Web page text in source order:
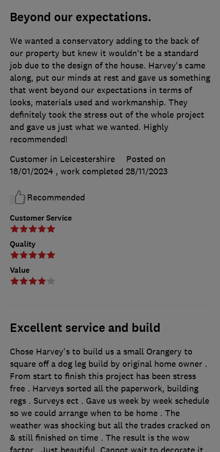
Beyond our expectations.
Customer Service
Quality
Value
We wanted a conservatory adding to the back of
our property but knew it wouldn't be a standard
job due to the design of the house. Harvey's came
along, put our minds at rest and gave us something
that went beyond our expectations in terms of
looks, materials used and workmanship. They
definitely took the stress out of the whole project
and gave us just what we wanted. Highly
recommended!
Customer in Leicestershire
Posted on
18/01/2024 , work completed 28/11/2023
Recommended
Excellent service and build
Chose Harvey's to build us a small Orangery to
square off a dog leg build by original home owner .
From start to finish this project has been stress
free . Harveys sorted all the paperwork, building
regs . Surveys ect . Gave us week by week schedule
so we could arrange when to be home . The
weather was shocking but all the trades cracked on
& still finished on time . The result is the wow